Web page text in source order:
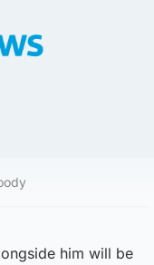
him will be